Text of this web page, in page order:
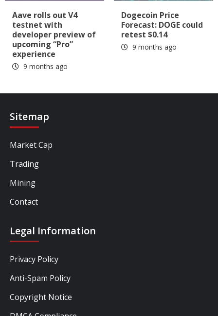
Aave rolls out V4
testnet with
developer preview of
upcoming “Pro”
experience
9 months ago
Dogecoin Price
Forecast: DOGE could
retest $0.14
9 months ago
Sitemap
Market Cap
Trading
Mining
Contact
Legal Information
Privacy Policy
Anti-Spam Policy
Copyright Notice